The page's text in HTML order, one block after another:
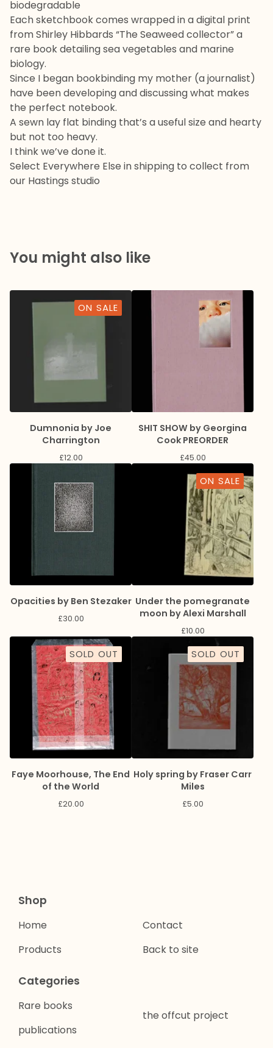
biodegradable
Each sketchbook comes wrapped in a digital print
from Shirley Hibbards “The Seaweed collector” a
rare book detailing sea vegetables and marine
biology.
Since I began bookbinding my mother (a journalist)
have been developing and discussing what makes
the perfect notebook.
A sewn lay flat binding that’s a useful size and hearty
but not too heavy.
I think we’ve done it.
Select Everywhere Else in shipping to collect from
our Hastings studio
You might also like
ON SALE
Dumnonia by Joe
Charrington
£12.00
SHIT SHOW by Georgina
Cook PREORDER
£45.00
Opacities by Ben Stezaker
£30.00
ON SALE
Under the pomegranate
moon by Alexi Marshall
£10.00
SOLD OUT
Faye Moorhouse, The End
of the World
£20.00
SOLD OUT
Holy spring by Fraser Carr
Miles
£5.00
Shop
Home
Products
Contact
Back to site
Categories
Rare books
publications
the offcut project